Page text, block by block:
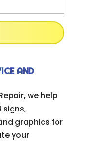
AND
we help
graphics for
your